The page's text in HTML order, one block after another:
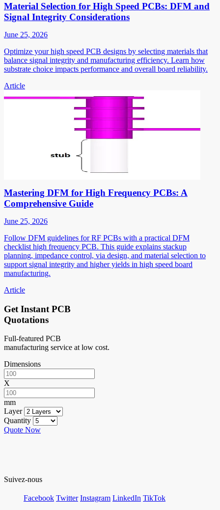
Material Selection for High Speed PCBs: DFM and
Signal Integrity Considerations
June 25, 2026
Optimize your high speed PCB designs by selecting materials that
balance signal integrity and manufacturing efficiency. Learn how
substrate choice impacts performance and overall board reliability.
Article
Mastering DFM for High Frequency PCBs: A
Comprehensive Guide
June 25, 2026
Follow DFM guidelines for RF PCBs with a practical DFM
checklist high frequency PCB. This guide explains stackup
planning, impedance control, via design, and material selection to
support signal integrity and higher yields in high speed board
manufacturing.
Article
Get Instant PCB
Quotations
Full-featured PCB
manufacturing service at low cost.
Dimensions
X
mm
Layer
Quantity
Quote Now
Suivez-nous
Facebook Twitter Instagram LinkedIn TikTok